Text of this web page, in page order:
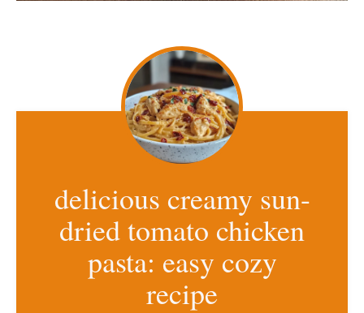
delicious creamy sun-
dried tomato chicken
pasta: easy cozy
recipe